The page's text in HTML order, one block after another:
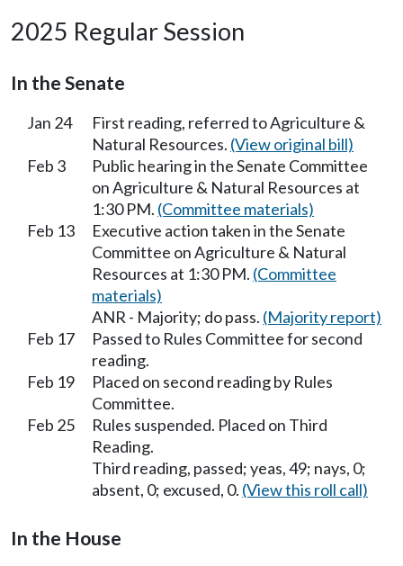
2025 Regular Session
In the Senate
Jan 24
First reading, referred to Agriculture &
Natural Resources. (View original bill)
Feb 3
Public hearing in the Senate Committee
on Agriculture & Natural Resources at
1:30 PM. (Committee materials)
Feb 13
Executive action taken in the Senate
Committee on Agriculture & Natural
Resources at 1:30 PM. (Committee
materials)
ANR - Majority; do pass. (Majority report)
Feb 17
Passed to Rules Committee for second
reading.
Feb 19
Placed on second reading by Rules
Committee.
Feb 25
Rules suspended. Placed on Third
Reading.
Third reading, passed; yeas, 49; nays, 0;
absent, 0; excused, 0. (View this roll call)
In the House